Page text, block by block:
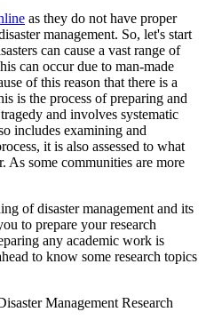
as they do not have proper
management. So, let's start
can cause a vast range of
can occur due to man-made
of this reason that there is a
is the process of preparing and
and involves systematic
includes examining and
it is also assessed to what
As some communities are more
of disaster management and its
to prepare your research
any academic work is
to know some research topics
Management Research